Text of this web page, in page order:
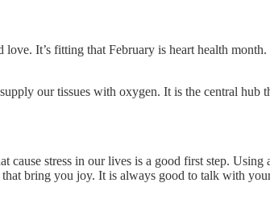
It’s fitting that February is heart health
our tissues with oxygen. It is the central
cause stress in our lives is a good first step.
bring you joy. It is always good to talk with